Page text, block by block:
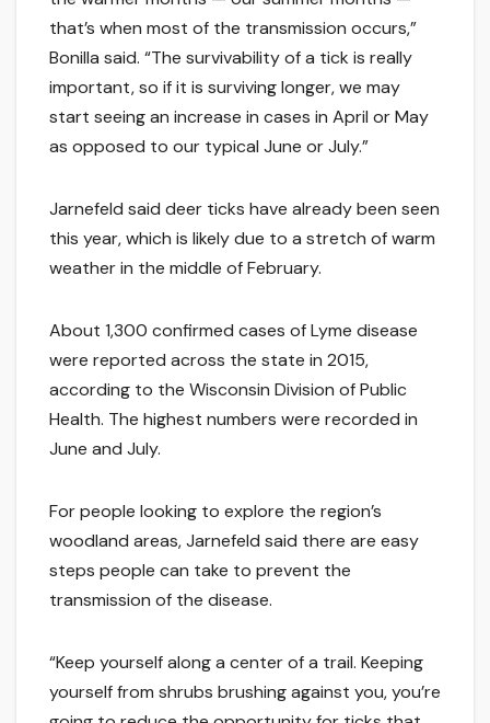
that’s when most of the transmission occurs,”
Bonilla said. “The survivability of a tick is really
important, so if it is surviving longer, we may
start seeing an increase in cases in April or May
as opposed to our typical June or July.”
Jarnefeld said deer ticks have already been seen
this year, which is likely due to a stretch of warm
weather in the middle of February.
About 1,300 confirmed cases of Lyme disease
were reported across the state in 2015,
according to the Wisconsin Division of Public
Health. The highest numbers were recorded in
June and July.
For people looking to explore the region’s
woodland areas, Jarnefeld said there are easy
steps people can take to prevent the
transmission of the disease.
“Keep yourself along a center of a trail. Keeping
yourself from shrubs brushing against you, you’re